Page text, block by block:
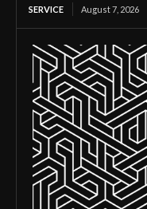
SERVICE August 7, 2026